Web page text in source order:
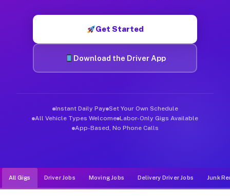
Get Started
Download the Driver App
Instant Daily Pay Set Your Own Schedule
All Vehicle Types Welcome Labor-Only Gigs Available
App-Based, No Phone Calls
All Gigs Driver Jobs Moving Jobs Delivery Driver Jobs Junk